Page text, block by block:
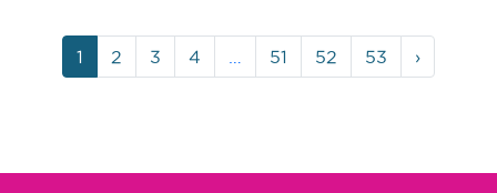
1 2 3 4 51 52 53 ›